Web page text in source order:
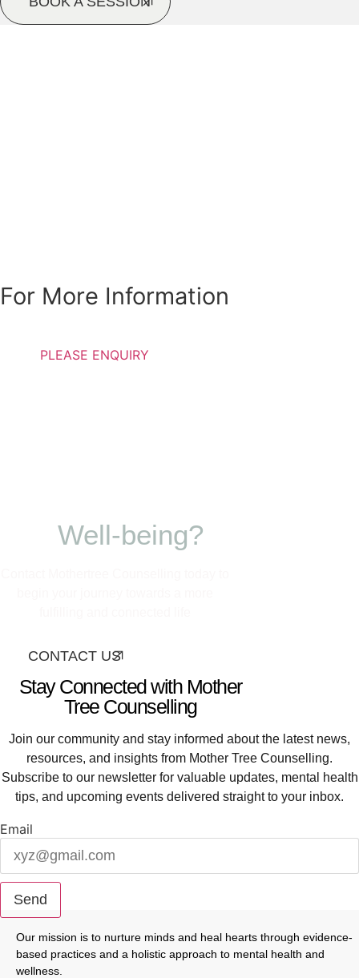
For More Information
PLEASE ENQUIRY
Well-being?
CONTACT US
Stay Connected with Mother
Tree Counselling
Join our community and stay informed about the latest news,
resources, and insights from Mother Tree Counselling.
Subscribe to our newsletter for valuable updates, mental health
tips, and upcoming events delivered straight to your inbox.
Email
Send
Our mission is to nurture minds and heal hearts through evidence-
based practices and a holistic approach to mental health and
wellness.